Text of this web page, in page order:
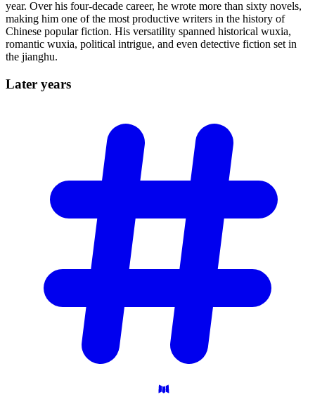
year. Over his four-decade career, he wrote more than sixty novels,
making him one of the most productive writers in the history of
Chinese popular fiction. His versatility spanned historical wuxia,
romantic wuxia, political intrigue, and even detective fiction set in
the jianghu.
Later years